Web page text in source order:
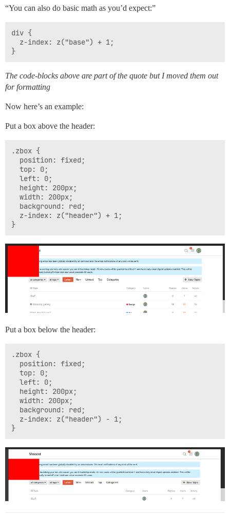
“You can also do basic math as you’d expect:”
div {
  z-index: z("base") + 1;
The code-blocks above are part of the quote but I moved them out
for formatting
Now here’s an example:
Put a box above the header:
.zbox {
  position: fixed;
  top: 0;
  left: 0;
  height: 200px;
  width: 200px;
  background: red;
  z-index: z("header") + 1;
Put a box below the header:
.zbox {
  position: fixed;
  top: 0;
  left: 0;
  height: 200px;
  width: 200px;
  background: red;
  z-index: z("header") - 1;